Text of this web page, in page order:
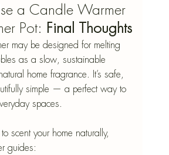
a Candle Warmer
Pot: Final Thoughts
may be designed for melting
as a slow, sustainable
home fragrance. It’s safe,
simple — a perfect way to
spaces.
scent your home naturally,
guides: